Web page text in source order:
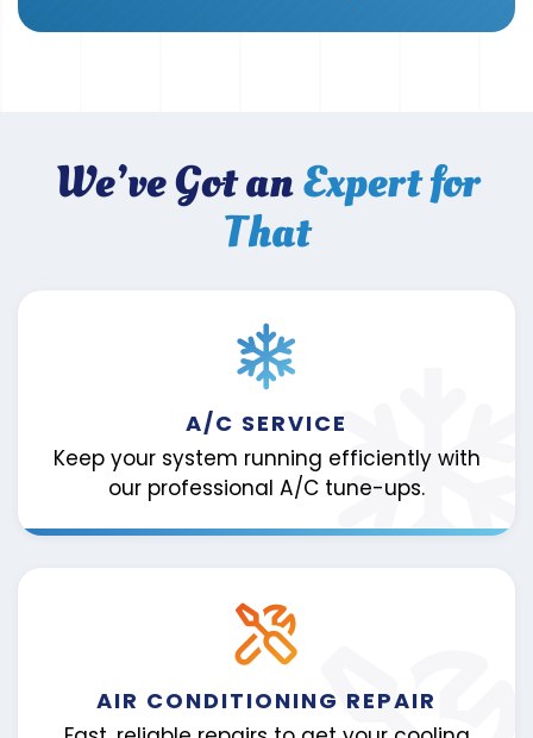
We’ve Got anExpert for
That
A/C SERVICE
Keep your system running efficiently with
our professional A/C tune-ups.
AIR CONDITIONING REPAIR